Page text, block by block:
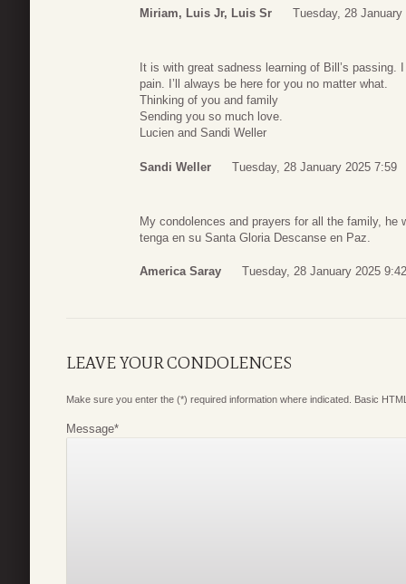
Miriam, Luis Jr, Luis Sr Tuesday, 28 January
It is with great sadness learning of Bill’s
pain. I’ll always be here for you no matter what.
Thinking of you and family
Sending you so much love.
Lucien and Sandi Weller
Sandi Weller Tuesday, 28 January 2025 7:59
My condolences and prayers for all the family,
tenga en su Santa Gloria Descanse en Paz.
America Saray Tuesday, 28 January 2025 9:42
LEAVE YOUR CONDOLENCES
Make sure you enter the (*) required information where indicated. Basic
Message*